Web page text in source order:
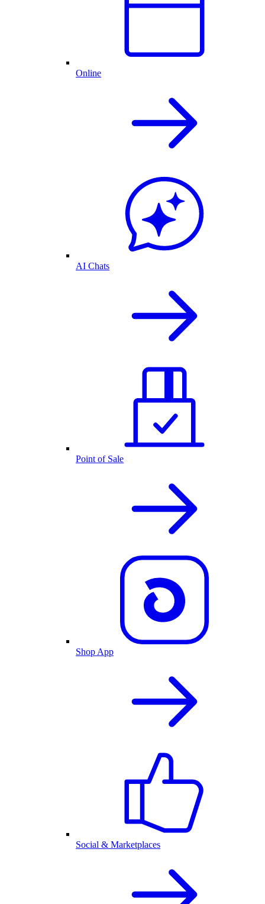
Online
AI Chats
Point of Sale
Shop App
Social & Marketplaces